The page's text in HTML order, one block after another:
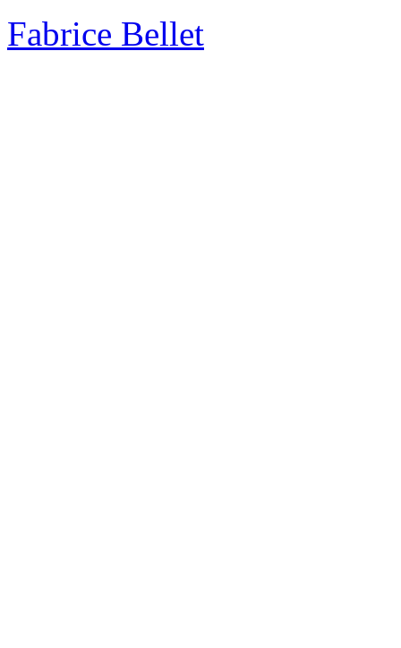
Fabrice Bellet